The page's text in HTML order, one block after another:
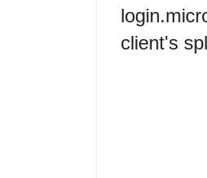
client's